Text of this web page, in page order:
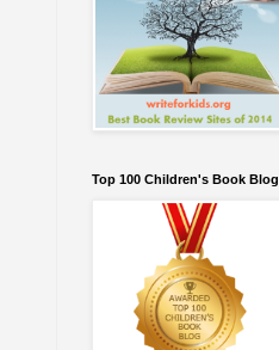
Top 100 Children's Book Blog